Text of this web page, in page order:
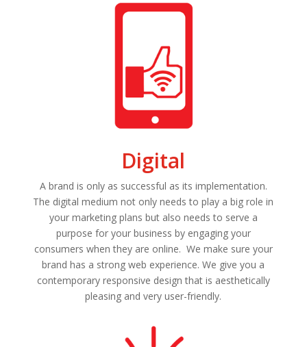
Digital
A brand is only as successful as its implementation.
The digital medium not only needs to play a big role in
your marketing plans but also needs to serve a
purpose for your business by engaging your
consumers when they are online. We make sure your
brand has a strong web experience. We give you a
contemporary responsive design that is aesthetically
pleasing and very user-friendly.